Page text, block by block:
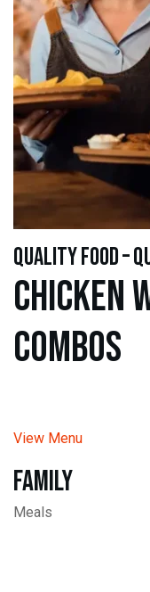
quality food –
Chicken
Combos
View Menu
Family
Meals